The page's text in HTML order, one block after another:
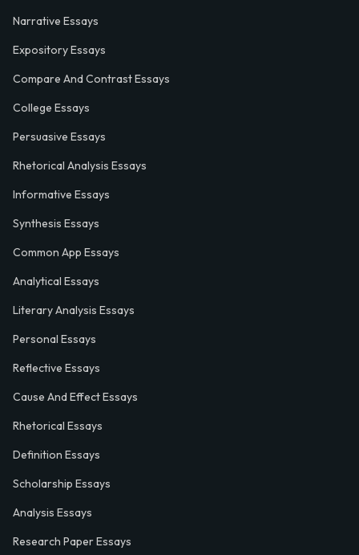
Narrative Essays
Expository Essays
Compare And Contrast Essays
College Essays
Persuasive Essays
Rhetorical Analysis Essays
Informative Essays
Synthesis Essays
Common App Essays
Analytical Essays
Literary Analysis Essays
Personal Essays
Reflective Essays
Cause And Effect Essays
Rhetorical Essays
Definition Essays
Scholarship Essays
Analysis Essays
Research Paper Essays